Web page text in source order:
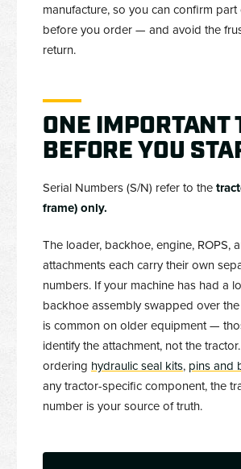
manufacture, so you can confirm
before you order — and avoid the
return.
ONE IMPORTANT
BEFORE YOU
Serial Numbers (S/N) refer to the
frame) only.
The loader, backhoe, engine, ROPS,
attachments each carry their own
numbers. If your machine has had a
backhoe assembly swapped over
is common on older equipment —
identify the attachment, not the
ordering hydraulic seal kits, pins and
any tractor-specific component, the
number is your source of truth.